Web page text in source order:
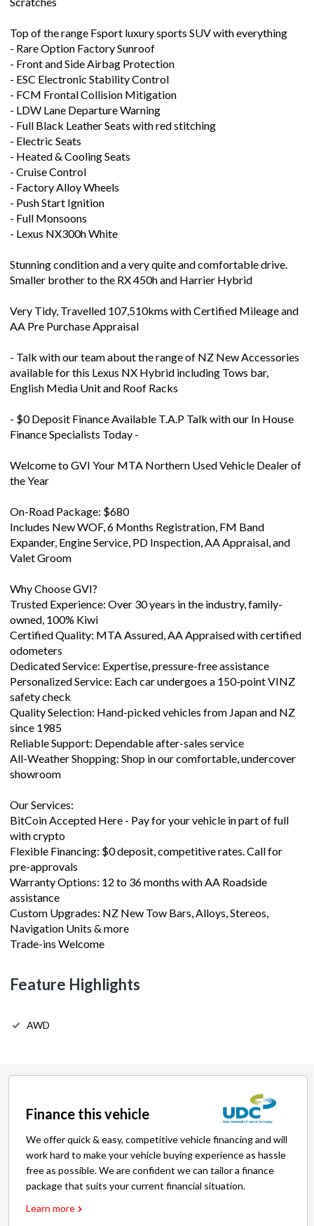
Top of the range Fsport luxury sports SUV with everything
- Front and Side Airbag Protection
- ESC Electronic Stability Control
- FCM Frontal Collision Mitigation
- LDW Lane Departure Warning
- Full Black Leather Seats with red stitching
- Electric Seats
- Heated & Cooling Seats
- Cruise Control
- Factory Alloy Wheels
- Push Start Ignition
- Full Monsoons
- Lexus NX300h White
Stunning condition and a very quite and comfortable drive.
Very Tidy, Travelled 107,510kms with Certified Mileage and
- Talk with our team about the range of NZ New Accessories
English Media Unit and Roof Racks
- $0 Deposit Finance Available T.A.P Talk with our In House
Welcome to GVI Your MTA Northern Used Vehicle Dealer of
On-Road Package: $680
Expander, Engine Service, PD Inspection, AA Appraisal, and
Valet Groom
Why Choose GVI?
owned, 100% Kiwi
Certified Quality: MTA Assured, AA Appraised with certified
odometers
Dedicated Service: Expertise, pressure-free assistance
Personalized Service: Each car undergoes a 150-point VINZ
safety check
Quality Selection: Hand-picked vehicles from Japan and NZ
since 1985
Reliable Support: Dependable after-sales service
All-Weather Shopping: Shop in our comfortable, undercover
showroom
Our Services:
with crypto
Flexible Financing: $0 deposit, competitive rates. Call for
pre-approvals
Warranty Options: 12 to 36 months with AA Roadside
assistance
Custom Upgrades: NZ New Tow Bars, Alloys, Stereos,
Navigation Units & more
Trade-ins Welcome
We offer quick & easy, competitive vehicle financing and will
free as possible. We are confident we can tailor a finance
package that suits your current financial situation.
Learn more